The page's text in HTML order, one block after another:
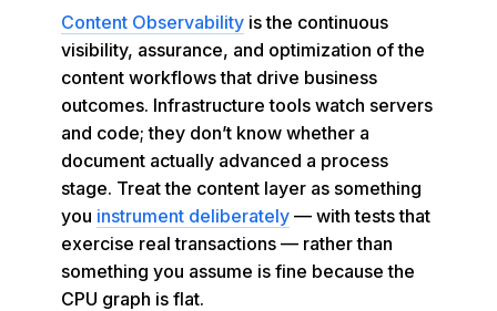
Content Observabilityis the continuous
visibility, assurance, and optimization of the
content workflows that drive business
outcomes. Infrastructure tools watch servers
and code; they don’t know whether a
document actually advanced a process
stage. Treat the content layer as something
you instrument deliberately— with tests that
exercise real transactions — rather than
something you assume is fine because the
CPU graph is flat.